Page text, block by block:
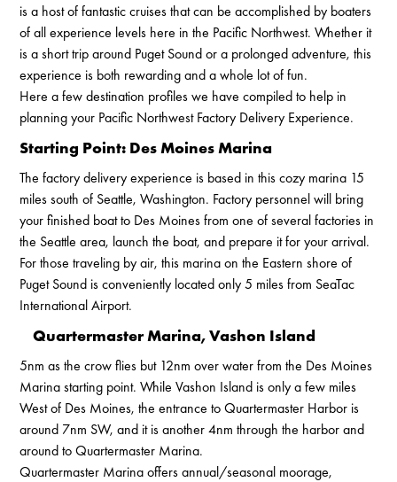
is a host of fantastic cruises that can be accomplished by boaters
of all experience levels here in the Pacific Northwest. Whether it
is a short trip around Puget Sound or a prolonged adventure, this
experience is both rewarding and a whole lot of fun.
Here a few destination profiles we have compiled to help in
planning your Pacific Northwest Factory Delivery Experience.
Starting Point: Des Moines Marina
The factory delivery experience is based in this cozy marina 15
miles south of Seattle, Washington. Factory personnel will bring
your finished boat to Des Moines from one of several factories in
the Seattle area, launch the boat, and prepare it for your arrival.
For those traveling by air, this marina on the Eastern shore of
Puget Sound is conveniently located only 5 miles from SeaTac
International Airport.
Quartermaster Marina, Vashon Island
5nm as the crow flies but 12nm over water from the Des Moines
Marina starting point. While Vashon Island is only a few miles
West of Des Moines, the entrance to Quartermaster Harbor is
around 7nm SW, and it is another 4nm through the harbor and
around to Quartermaster Marina.
Quartermaster Marina offers annual/seasonal moorage,